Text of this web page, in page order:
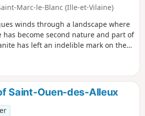
Marc-le-Blanc (Ille-et-Vilaine)
winds through a landscape where
become second nature and part of
has left an indelible mark on the
a common sight in a region where
in the names of villages: Rocher-Guy,
Renard, Rochedien, … You may even
on the sides of certain quarries,
(granite workers).
Saint-Ouen-des-Alleux